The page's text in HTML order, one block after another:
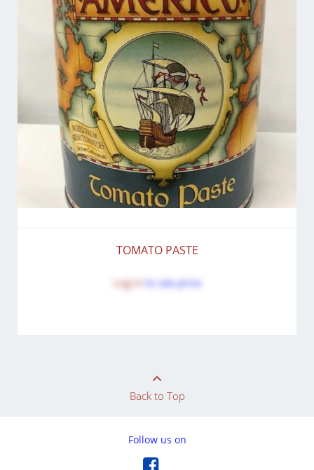
TOMATO PASTE
Log in to see price
Back to Top
Follow us on